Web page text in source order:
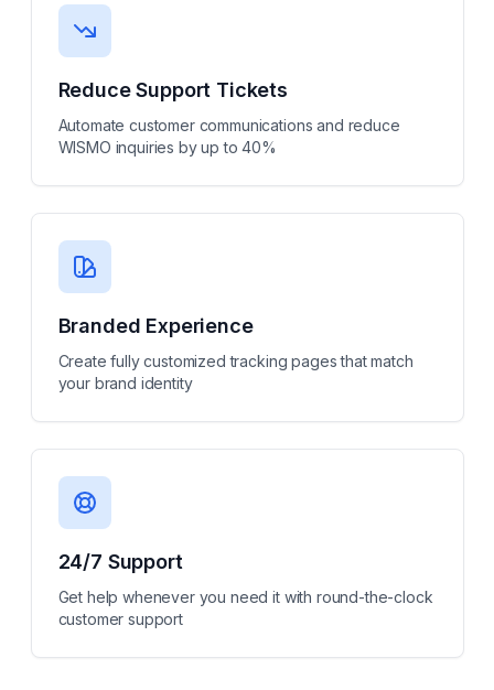
Reduce Support Tickets
Automate customer communications and reduce
WISMO inquiries by up to 40%
Branded Experience
Create fully customized tracking pages that match
your brand identity
24/7 Support
Get help whenever you need it with round-the-clock
customer support